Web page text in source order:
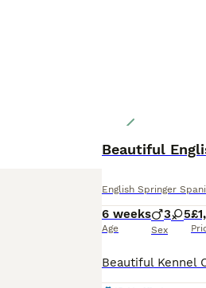
Beautiful
English Springer
6 weeks
Age
3 5
Sex